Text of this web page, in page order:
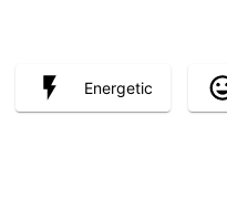
Energetic